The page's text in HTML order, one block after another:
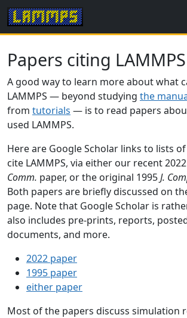
Papers citing LAMMPS
A good way to learn more about what
LAMMPS — beyond studying the
from tutorials — is to read papers
used LAMMPS.
Here are Google Scholar links to lists
cite LAMMPS, via either our recent 2022
Comm. paper, or the original 1995J.
Both papers are briefly discussed on
page. Note that Google Scholar is
also includes pre-prints, reports,
documents, and more.
2022 paper
1995 paper
either paper
Most of the papers discuss simulation